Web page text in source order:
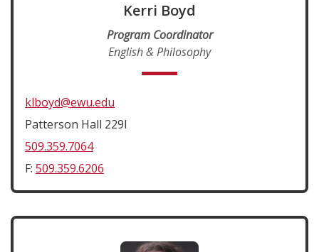
Kerri Boyd
Program Coordinator
English & Philosophy
klboyd@ewu.edu
Patterson Hall 229I
509.359.7064
F: 509.359.6206